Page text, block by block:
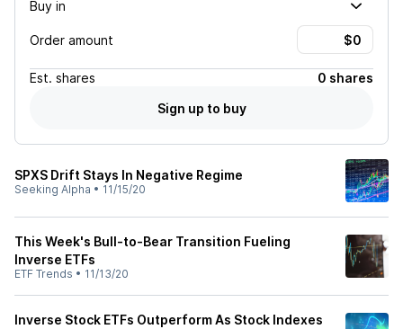
Buy in
Order amount
Est. shares
0 shares
Sign up to buy
SPXS Drift Stays In Negative Regime
Seeking Alpha • 11/15/20
This Week's Bull-to-Bear Transition Fueling
Inverse ETFs
ETF Trends • 11/13/20
Inverse Stock ETFs Outperform As Stock Indexes